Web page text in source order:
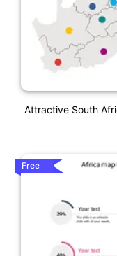
Attractive South
Free